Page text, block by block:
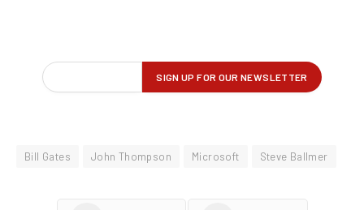
Bill Gates John Thompson Microsoft Steve Ballmer